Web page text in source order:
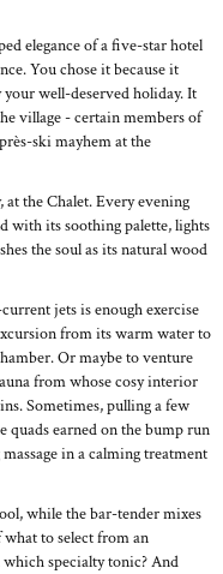
elegance of a five-star hotel
You chose it because it
well-deserved holiday. It
village - certain members of
ski mayhem at the
the Chalet. Every evening
with its soothing palette, lights
the soul as its natural wood
jets is enough exercise
from its warm water to
Or maybe to venture
from whose cosy interior
Sometimes, pulling a few
quads earned on the bump run
in a calming treatment
while the bar-tender mixes
to select from an
specialty tonic? And